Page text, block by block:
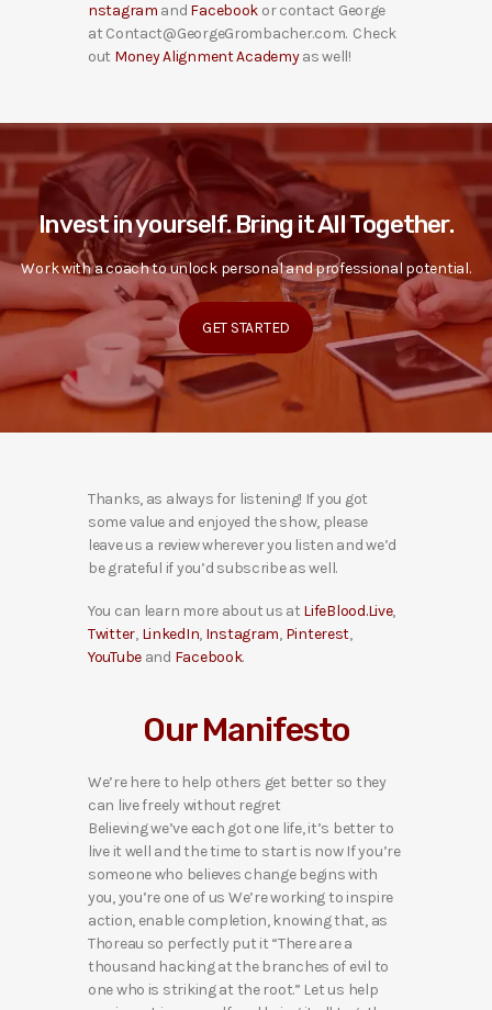
nstagram and Facebook or contact George
at Contact@GeorgeGrombacher.com. Check
out Money Alignment Academyas well!
Invest in yourself. Bring it All Together.
Work with a coach to unlock personal and professional potential.
GET STARTED
Thanks, as always for listening! If you got
some value and enjoyed the show, please
leave us a review wherever you listen and we’d
be grateful if you’d subscribe as well.
You can learn more about us at LifeBlood.Live,
Twitter, LinkedIn, Instagram, Pinterest,
YouTube and Facebook.
Our Manifesto
We’re here to help others get better so they
can live freely without regret
Believing we’ve each got one life, it’s better to
live it well and the time to start is now If you’re
someone who believes change begins with
you, you’re one of us We’re working to inspire
action, enable completion, knowing that, as
Thoreau so perfectly put it “There are a
thousand hacking at the branches of evil to
one who is striking at the root.” Let us help